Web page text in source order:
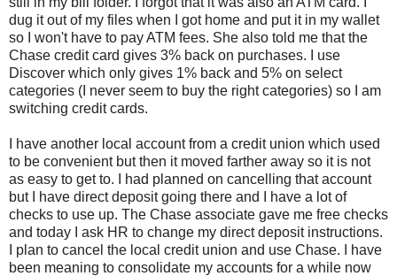
dug it out of my files when I got home and put it in my wallet
so I won't have to pay ATM fees. She also told me that the
Chase credit card gives 3% back on purchases. I use
Discover which only gives 1% back and 5% on select
categories (I never seem to buy the right categories) so I am
switching credit cards.
I have another local account from a credit union which used
to be convenient but then it moved farther away so it is not
as easy to get to. I had planned on cancelling that account
but I have direct deposit going there and I have a lot of
checks to use up. The Chase associate gave me free checks
and today I ask HR to change my direct deposit instructions.
I plan to cancel the local credit union and use Chase. I have
been meaning to consolidate my accounts for a while now